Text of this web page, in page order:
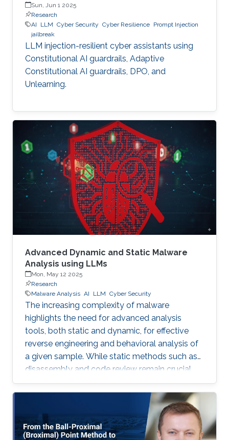
Sun, Jun 1 2025
Research
AI
LLM Cyber Security Cyber Resilience Prompt Injection
jailbreak
LLM injection-resilient cyber assistants using
Constitutional AI guardrails, Adaptive
Constitutional AI guardrails, DPO, and
Unlearning.
Advanced Dynamic and Static Malware
Analysis using LLMs
Mon, May 12 2025
Research
Malware Analysis AI LLM Cyber Security
The increasing complexity of malware
highlights the need for advanced analysis
tools, both static and dynamic, for effective
reverse engineering and behavioral analysis of
a given sample. While static methods such as
disassembly and code review remain crucial,
many malware samples use packers and
obfuscation techniques that necessitate
memory captures and dynamic analysis
[Dynamic, 2012]. Similarly, hooking system and
API calls at lower levels provides a more